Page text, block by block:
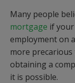
Many people
mortgage if
employment on
more precarious
obtaining a
it is possible.